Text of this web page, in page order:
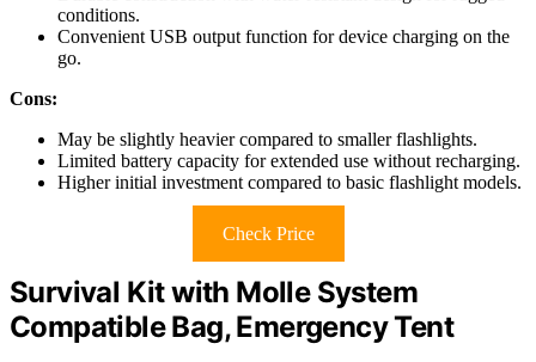
conditions.
Convenient USB output function for device charging on the
go.
Cons:
May be slightly heavier compared to smaller flashlights.
Limited battery capacity for extended use without recharging.
Higher initial investment compared to basic flashlight models.
Check Price
Survival Kit with Molle System
Compatible Bag, Emergency Tent